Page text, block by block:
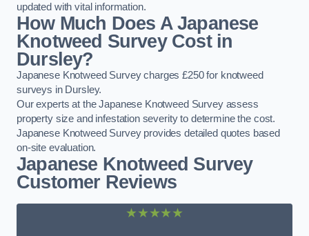
updated with vital information.
How Much Does A Japanese
Knotweed Survey Cost in
Dursley?
Japanese Knotweed Survey charges £250 for knotweed
surveys in Dursley.
Our experts at the Japanese Knotweed Survey assess
property size and infestation severity to determine the cost.
Japanese Knotweed Survey provides detailed quotes based
on-site evaluation.
Japanese Knotweed Survey
Customer Reviews
★★★★★